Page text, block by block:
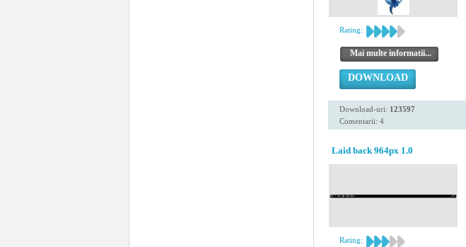
Rating:
Mai multe informatii...
DOWNLOAD
Download-uri: 123597
Comentarii: 4
Laid back 964px 1.0
Rating: